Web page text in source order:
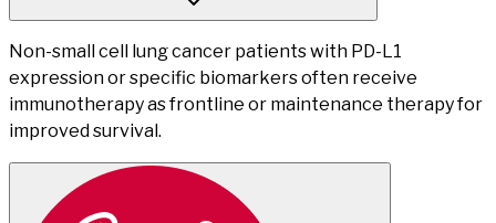
Non-small cell lung cancer patients with PD-L1
expression or specific biomarkers often receive
immunotherapy as frontline or maintenance therapy for
improved survival.